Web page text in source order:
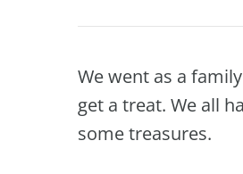
We went as a
get a treat. We all
some treasures.